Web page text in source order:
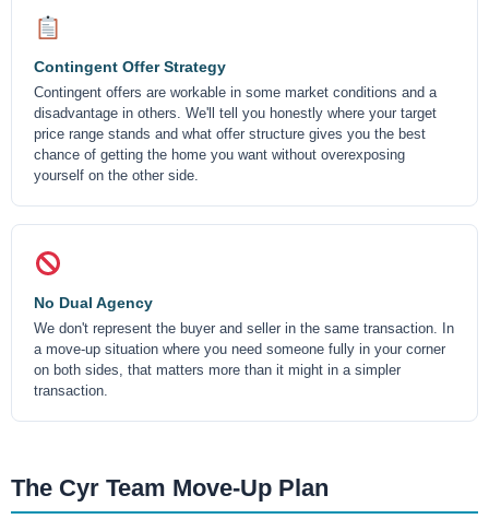
Contingent Offer Strategy
Contingent offers are workable in some market conditions and a
disadvantage in others. We'll tell you honestly where your target
price range stands and what offer structure gives you the best
chance of getting the home you want without overexposing
yourself on the other side.
No Dual Agency
We don't represent the buyer and seller in the same transaction. In
a move-up situation where you need someone fully in your corner
on both sides, that matters more than it might in a simpler
transaction.
The Cyr Team Move-Up Plan